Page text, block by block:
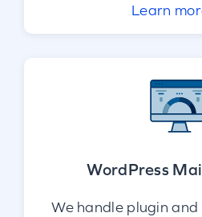
Learn
WordPress
We handle plugin and